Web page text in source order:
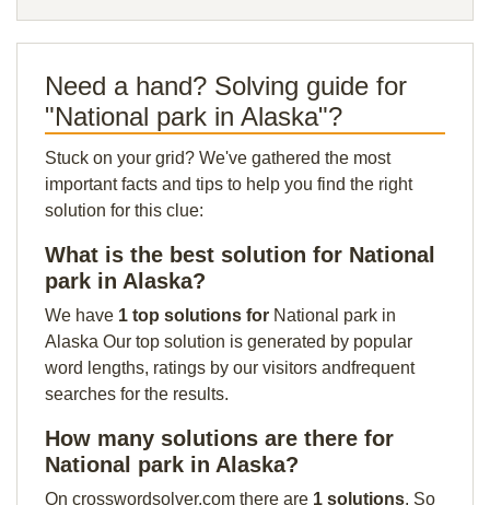
Need a hand? Solving guide for
"National park in Alaska"?
Stuck on your grid? We've gathered the most
important facts and tips to help you find the right
solution for this clue:
What is the best solution for National
park in Alaska?
We have 1 top solutions for National park in
Alaska Our top solution is generated by popular
word lengths, ratings by our visitors andfrequent
searches for the results.
How many solutions are there for
National park in Alaska?
On crosswordsolver.com there are 1 solutions. So